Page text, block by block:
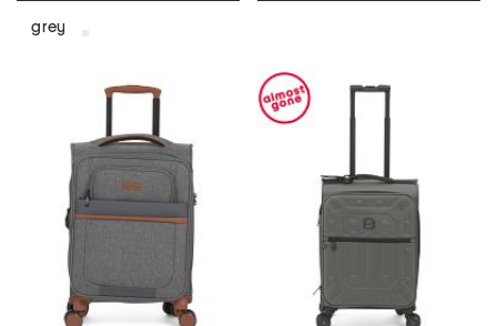
grey